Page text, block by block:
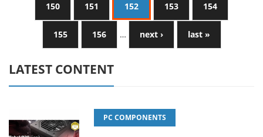
150 151 152 153 154
155 156 … next › last »
LATEST CONTENT
PC COMPONENTS